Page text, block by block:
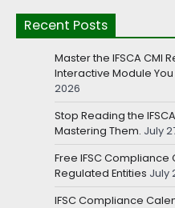
Recent Posts
Master the IFSCA CMI
Interactive Module You
2026
Stop Reading the
Mastering Them. July
Free IFSC Compliance
Regulated Entities July
IFSC Compliance